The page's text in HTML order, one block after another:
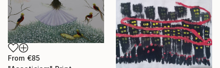
From €85